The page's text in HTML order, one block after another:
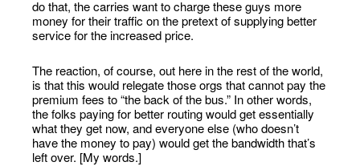
do that, the carries want to charge these guys more
money for their traffic on the pretext of supplying better
service for the increased price.
The reaction, of course, out here in the rest of the world,
is that this would relegate those orgs that cannot pay the
premium fees to “the back of the bus.” In other words,
the folks paying for better routing would get essentially
what they get now, and everyone else (who doesn’t
have the money to pay) would get the bandwidth that’s
left over. [My words.]